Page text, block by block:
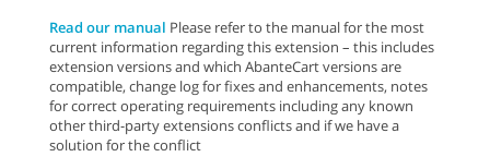
Read our manual Please refer to the manual for the most
current information regarding this extension – this includes
extension versions and which AbanteCart versions are
compatible, change log for fixes and enhancements, notes
for correct operating requirements including any known
other third-party extensions conflicts and if we have a
solution for the conflict